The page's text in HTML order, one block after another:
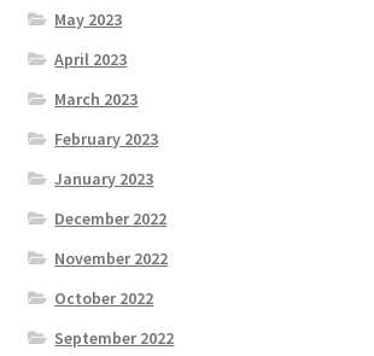
May 2023
April 2023
March 2023
February 2023
January 2023
December 2022
November 2022
October 2022
September 2022